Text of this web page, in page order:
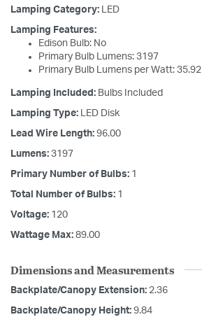
Lamping Category: LED
Lamping Features:
Edison Bulb: No
Primary Bulb Lumens: 3197
Primary Bulb Lumens per Watt: 35.92
Lamping Included: Bulbs Included
Lamping Type: LED Disk
Lead Wire Length: 96.00
Lumens: 3197
Primary Number of Bulbs: 1
Total Number of Bulbs: 1
Voltage: 120
Wattage Max: 89.00
Dimensions and Measurements
Backplate/Canopy Extension: 2.36
Backplate/Canopy Height: 9.84